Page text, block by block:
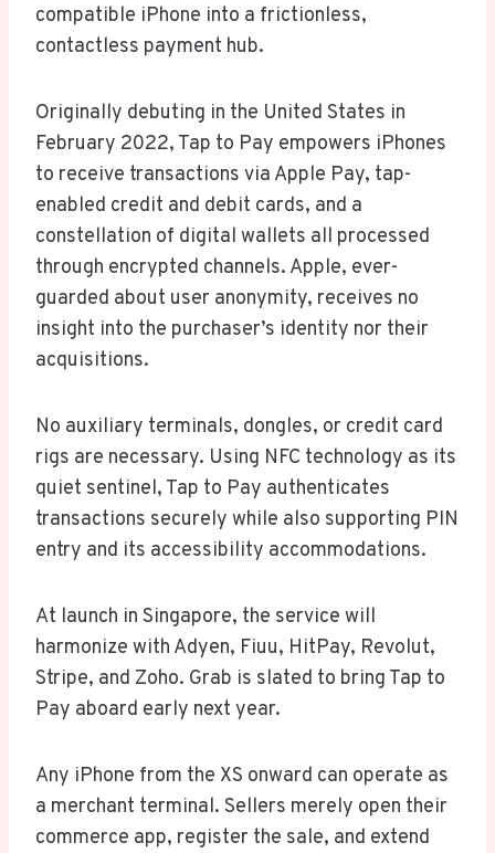
compatible iPhone into a frictionless,
contactless payment hub.
Originally debuting in the United States in
February 2022, Tap to Pay empowers iPhones
to receive transactions via Apple Pay, tap-
enabled credit and debit cards, and a
constellation of digital wallets all processed
through encrypted channels. Apple, ever-
guarded about user anonymity, receives no
insight into the purchaser’s identity nor their
acquisitions.
No auxiliary terminals, dongles, or credit card
rigs are necessary. Using NFC technology as its
quiet sentinel, Tap to Pay authenticates
transactions securely while also supporting PIN
entry and its accessibility accommodations.
At launch in Singapore, the service will
harmonize with Adyen, Fiuu, HitPay, Revolut,
Stripe, and Zoho. Grab is slated to bring Tap to
Pay aboard early next year.
Any iPhone from the XS onward can operate as
a merchant terminal. Sellers merely open their
commerce app, register the sale, and extend